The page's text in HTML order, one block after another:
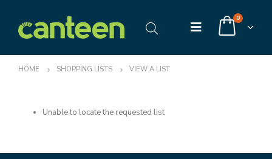
0
HOME SHOPPING LISTS VIEW A LIST
Unable to locate the requested list